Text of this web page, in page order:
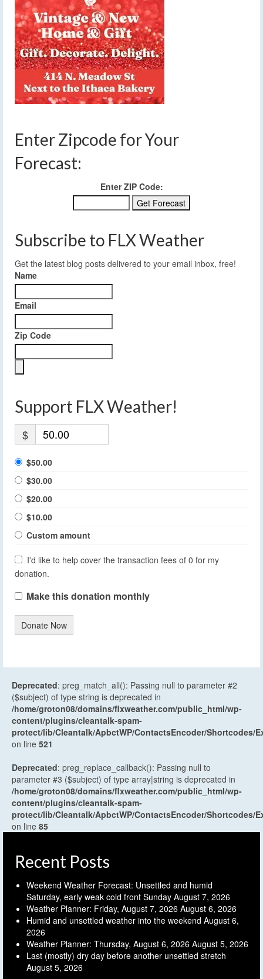
Enter Zipcode for Your
Forecast:
Enter ZIP Code:
Subscribe to FLX Weather
Get the latest blog posts delivered to your email inbox, free!
Name
Email
Zip Code
Support FLX Weather!
$
$50.00
$30.00
$20.00
$10.00
Custom amount
I'd like to help cover the transaction fees of 0 for my
donation.
Make this donation monthly
Donate Now
Deprecated: preg_match_all(): Passing null to parameter #2
($subject) of type string is deprecated in
/home/groton08/domains/flxweather.com/public_html/wp-
content/plugins/cleantalk-spam-
protect/lib/Cleantalk/ApbctWP/ContactsEncoder/Shortcodes/
on line 521
Deprecated: preg_replace_callback(): Passing null to
parameter #3 ($subject) of type array|string is deprecated in
/home/groton08/domains/flxweather.com/public_html/wp-
content/plugins/cleantalk-spam-
protect/lib/Cleantalk/ApbctWP/ContactsEncoder/Shortcodes/
on line 85
Recent Posts
Weekend Weather Forecast: Unsettled and humid
Saturday, early weak cold front Sunday August 7, 2026
Weather Planner: Friday, August 7, 2026 August 6, 2026
Humid and unsettled weather into the weekend August 6,
2026
Weather Planner: Thursday, August 6, 2026 August 5, 2026
Last (mostly) dry day before another unsettled stretch
August 5, 2026